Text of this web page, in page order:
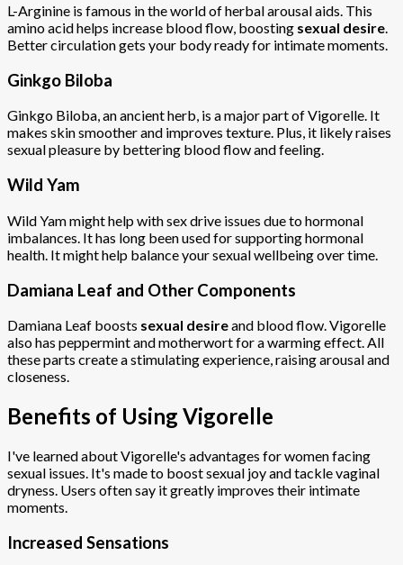
L-Arginine is famous in the world of herbal arousal aids. This
amino acid helps increase blood flow, boosting sexual desire.
Better circulation gets your body ready for intimate moments.
Ginkgo Biloba
Ginkgo Biloba, an ancient herb, is a major part of Vigorelle. It
makes skin smoother and improves texture. Plus, it likely raises
sexual pleasure by bettering blood flow and feeling.
Wild Yam
Wild Yam might help with sex drive issues due to hormonal
imbalances. It has long been used for supporting hormonal
health. It might help balance your sexual wellbeing over time.
Damiana Leaf and Other Components
Damiana Leaf boosts sexual desireand blood flow. Vigorelle
also has peppermint and motherwort for a warming effect. All
these parts create a stimulating experience, raising arousal and
closeness.
Benefits of Using Vigorelle
I've learned about Vigorelle's advantages for women facing
sexual issues. It's made to boost sexual joy and tackle vaginal
dryness. Users often say it greatly improves their intimate
moments.
Increased Sensations